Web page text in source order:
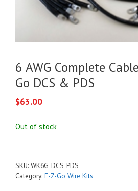
6 AWG Complete
Go DCS & PDS
$63.00
Out of stock
SKU: WK6G-DCS-PDS
Category: E-Z-Go Wire Kits